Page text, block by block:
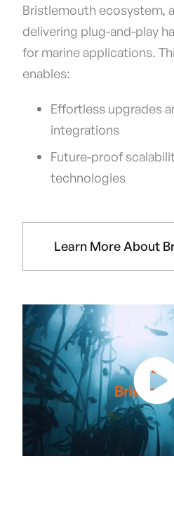
Bristlemouth ecosystem,
delivering plug-and-play
for marine applications.
enables:
Effortless upgrades
integrations
Future-proof
technologies
Learn More About